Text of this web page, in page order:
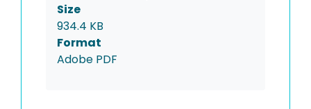
Size
934.4 KB
Format
Adobe PDF